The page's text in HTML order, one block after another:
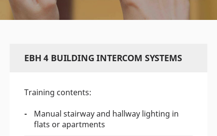
EBH 4 BUILDING INTERCOM SYSTEMS
Training contents:
Manual stairway and hallway lighting in
flats or apartments